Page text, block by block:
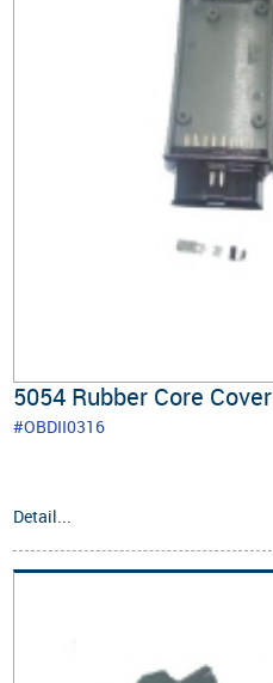
5054 Rubber Core Cover
#OBDII0316
Detail...